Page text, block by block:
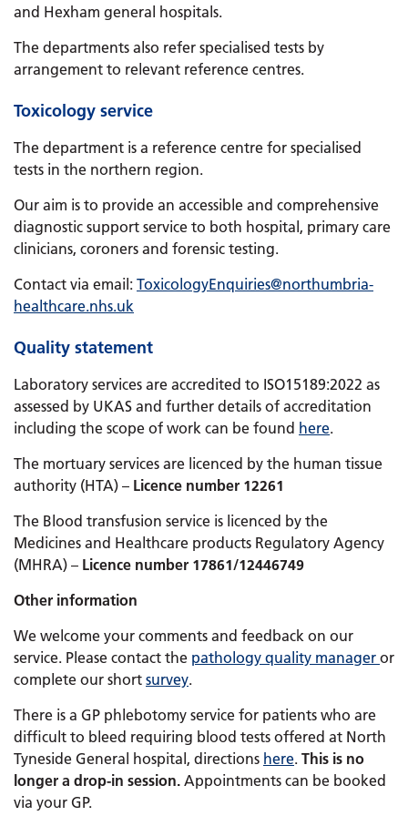
and Hexham general hospitals.
The departments also refer specialised tests by
arrangement to relevant reference centres.
Toxicology service
The department is a reference centre for specialised
tests in the northern region.
Our aim is to provide an accessible and comprehensive
diagnostic support service to both hospital, primary care
clinicians, coroners and forensic testing.
Contact via email: ToxicologyEnquiries@northumbria-
healthcare.nhs.uk
Quality statement
Laboratory services are accredited to ISO15189:2022 as
assessed by UKAS and further details of accreditation
including the scope of work can be found here.
The mortuary services are licenced by the human tissue
authority (HTA) – Licence number 12261
The Blood transfusion service is licenced by the
Medicines and Healthcare products Regulatory Agency
(MHRA) – Licence number 17861/12446749
Other information
We welcome your comments and feedback on our
service. Please contact the pathology quality manager or
complete our short survey.
There is a GP phlebotomy service for patients who are
difficult to bleed requiring blood tests offered at North
Tyneside General hospital, directions here. This is no
longer a drop-in session. Appointments can be booked
via your GP.